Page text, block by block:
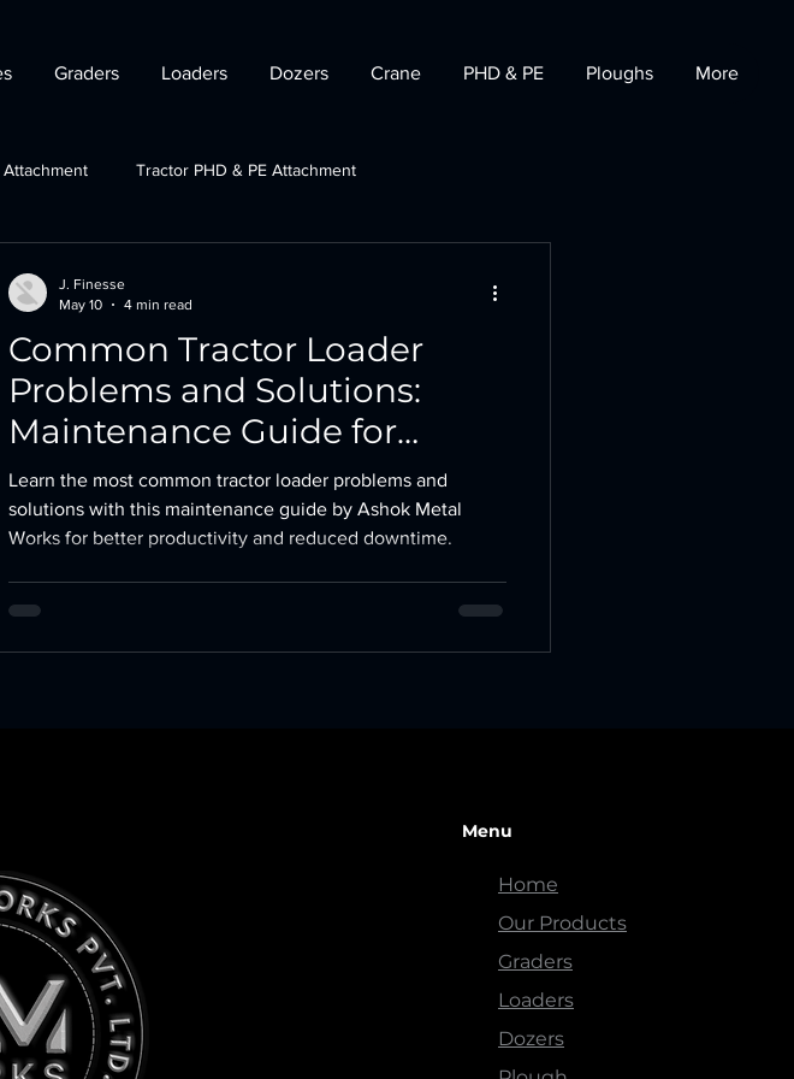
Graders Loaders Dozers Crane PHD & PE Ploughs More
Tractor PHD & PE Attachment
Common Tractor Loader
Problems and Solutions:
Maintenance Guide for
Maximum Productivity
Learn the most common tractor loader problems and
solutions with this maintenance guide by Ashok Metal
Works for better productivity and reduced downtime.
J. Finesse
May 10
4 min read
Menu
Home
Our Products
Graders
Loaders
Dozers